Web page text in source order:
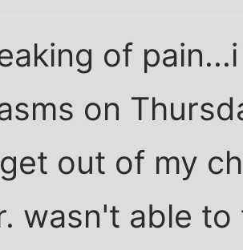
of
on
out of my
wasn't able